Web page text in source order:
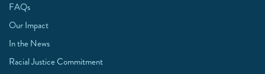
FAQs
Our Impact
In the News
Racial Justice Commitment